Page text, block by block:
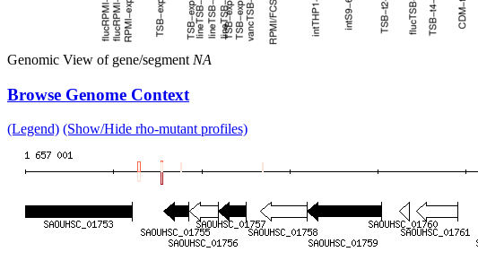
Genomic View of gene/segment NA
Browse Genome Context
(Legend) (Show/Hide rho-mutant profiles)